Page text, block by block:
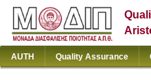
AUTH Quality Assurance